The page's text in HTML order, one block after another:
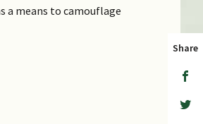
a means to camouflage
Share